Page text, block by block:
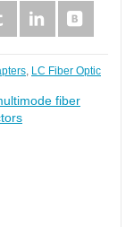
LC Fiber Optic
fiber